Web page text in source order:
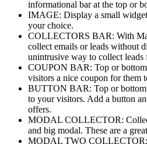
informational bar at the top or
IMAGE: Display a small
your choice.
COLLECTORS BAR: With
collect emails or leads without
unintrusive way to collect
COUPON BAR: Top or
visitors a nice coupon for them
BUTTON BAR: Top or bottom
to your visitors. Add a button
offers.
MODAL COLLECTOR:
and big modal. These are a
MODAL TWO COLLECTOR: